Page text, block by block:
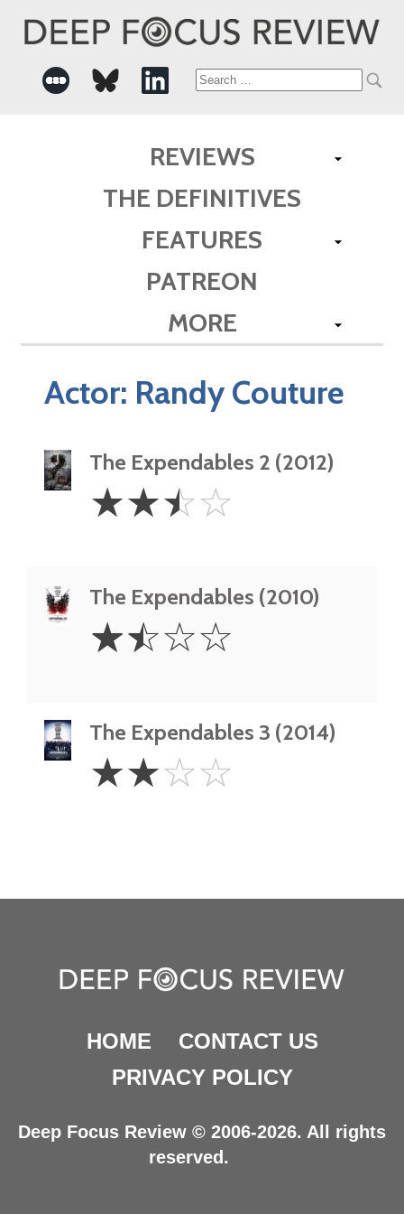
Search
REVIEWS
THE DEFINITIVES
FEATURES
PATREON
MORE
Actor: Randy Couture
The Expendables 2 (2012)
2.5
Stars
☆☆☆☆
The Expendables (2010)
1.5
Stars
☆☆☆☆
The Expendables 3 (2014)
Stars
☆☆☆☆
HOME
CONTACT US
PRIVACY POLICY
Deep Focus Review © 2006-2026. All rights
reserved.